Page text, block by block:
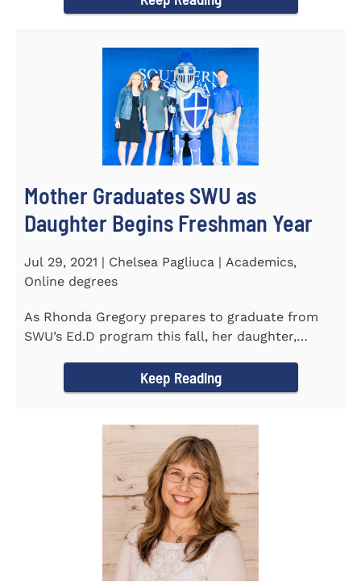
Mother Graduates SWU as
Daughter Begins Freshman Year
Jul 29, 2021 | Chelsea Pagliuca | Academics,
Online degrees
As Rhonda Gregory prepares to graduate from
SWU’s Ed.D program this fall, her daughter,
Keep Reading